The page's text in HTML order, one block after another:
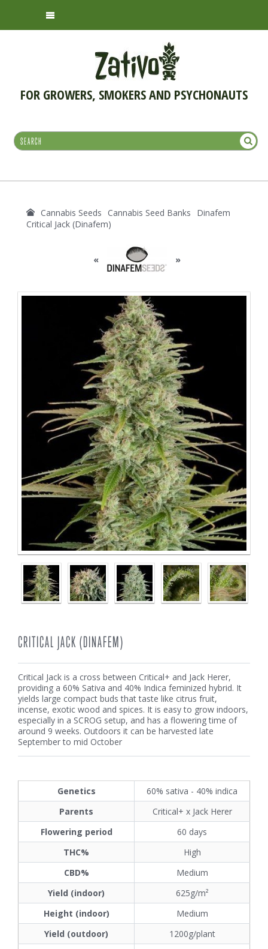
FOR GROWERS, SMOKERS AND PSYCHONAUTS
Cannabis Seeds Cannabis Seed Banks
Dinafem
Critical Jack (Dinafem)
« »
CRITICAL JACK (DINAFEM)
Critical Jack is a cross between Critical+ and Jack Herer,
providing a 60% Sativa and 40% Indica feminized hybrid. It
yields large compact buds that taste like citrus fruit,
incense, exotic wood and spices. It is easy to grow indoors,
especially in a SCROG setup, and has a flowering time of
around 9 weeks. Outdoors it can be harvested late
September to mid October
Genetics
60% sativa - 40% indica
Parents
Critical+ x Jack Herer
Flowering period
60 days
THC%
High
CBD%
Medium
Yield (indoor)
625g/m²
Height (indoor)
Medium
Yield (outdoor)
1200g/plant